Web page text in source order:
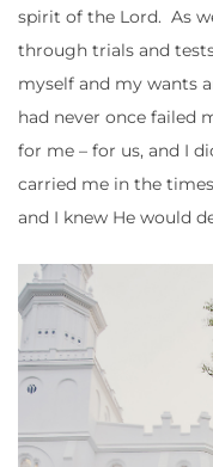
spirit of the Lord. As
through trials and
myself and my wants
had never once failed
for me – for us, and I
carried me in the
and I knew He would